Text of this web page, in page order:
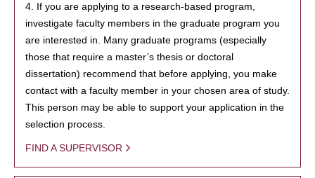
4. If you are applying to a research-based program,
investigate faculty members in the graduate program you
are interested in. Many graduate programs (especially
those that require a master’s thesis or doctoral
dissertation) recommend that before applying, you make
contact with a faculty member in your chosen area of study.
This person may be able to support your application in the
selection process.
FIND A SUPERVISOR